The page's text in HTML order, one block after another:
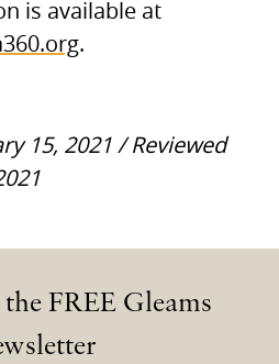
is available at
.
15, 2021 / Reviewed
FREE Gleams